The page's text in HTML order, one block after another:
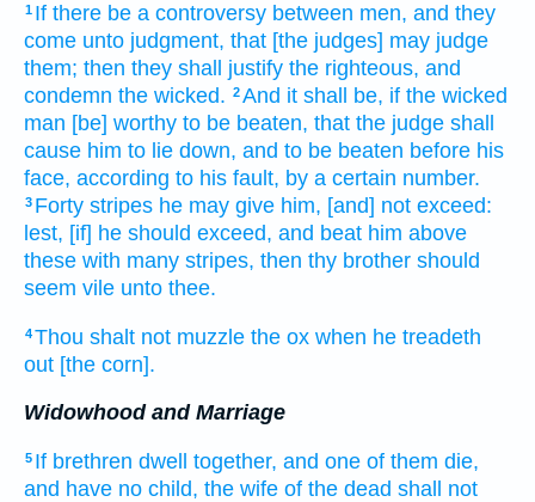
1 If there be a controversy between men, and they
come unto judgment, that [the judges] may judge
them; then they shall justify the righteous, and
condemn the wicked. 2And it shall be, if the wicked
man [be] worthy to be beaten, that the judge shall
cause him to lie down, and to be beaten before his
face, according to his fault, by a certain number.
3 Forty stripes he may give him, [and] not exceed:
lest, [if] he should exceed, and beat him above
these with many stripes, then thy brother should
seem vile unto thee.
4Thou shalt not muzzle the ox when he treadeth
out [the corn].
Widowhood and Marriage
5 If brethren dwell together, and one of them die,
and have no child, the wife of the dead shall not